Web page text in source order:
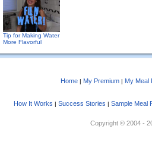
Tip for Making Water
More Flavorful
Home | My Premium | My Meal
How It Works | Success Stories | Sample Meal
Copyright © 2004 -